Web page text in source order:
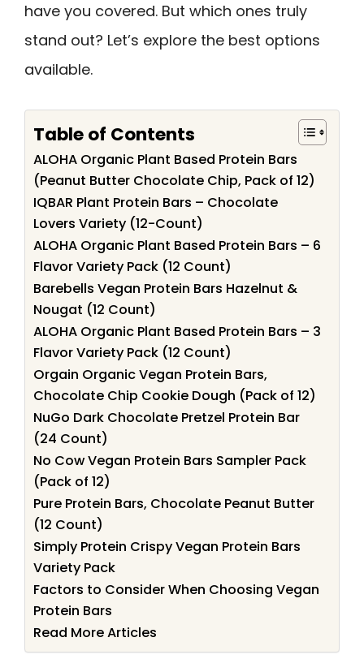
have you covered. But which ones truly
stand out? Let’s explore the best options
available.
Table of Contents
ALOHA Organic Plant Based Protein Bars
(Peanut Butter Chocolate Chip, Pack of 12)
IQBAR Plant Protein Bars – Chocolate
Lovers Variety (12-Count)
ALOHA Organic Plant Based Protein Bars – 6
Flavor Variety Pack (12 Count)
Barebells Vegan Protein Bars Hazelnut &
Nougat (12 Count)
ALOHA Organic Plant Based Protein Bars – 3
Flavor Variety Pack (12 Count)
Orgain Organic Vegan Protein Bars,
Chocolate Chip Cookie Dough (Pack of 12)
NuGo Dark Chocolate Pretzel Protein Bar
(24 Count)
No Cow Vegan Protein Bars Sampler Pack
(Pack of 12)
Pure Protein Bars, Chocolate Peanut Butter
(12 Count)
Simply Protein Crispy Vegan Protein Bars
Variety Pack
Factors to Consider When Choosing Vegan
Protein Bars
Read More Articles